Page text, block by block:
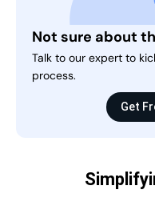
Not sure about
Talk to our expert to
process.
Get